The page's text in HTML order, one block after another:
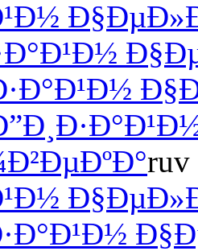
ruv